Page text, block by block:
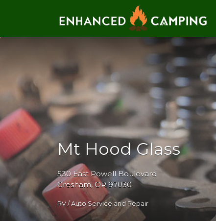
Mt Hood Glass
530 East Powell Boulevard
Gresham, OR 97030
RV / Auto Service and Repair